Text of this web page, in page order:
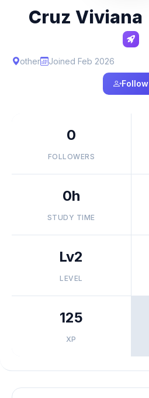
Cruz Viviana
other Joined Feb 2026
Follow
0
FOLLOWERS
0h
STUDY TIME
Lv2
LEVEL
125
XP